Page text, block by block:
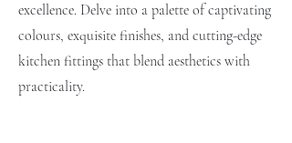
excellence. Delve into a palette of captivating
colours, exquisite finishes, and cutting-edge
kitchen fittings that blend aesthetics with
practicality.